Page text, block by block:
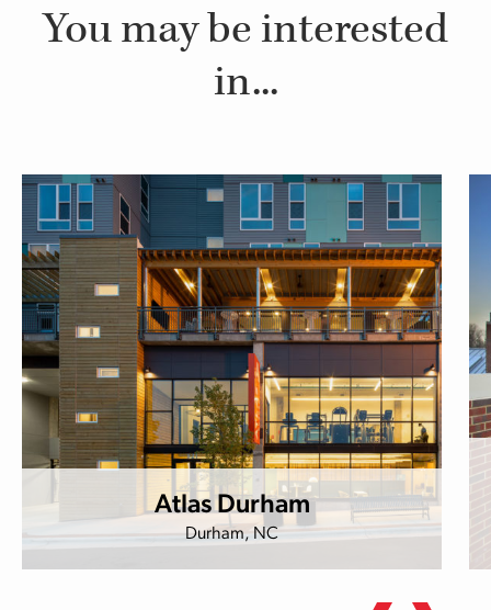
You may be interested
in...
Atlas Durham
Durham, NC